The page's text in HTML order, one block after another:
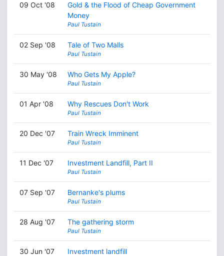
09 Oct '08
Gold & the Flood of Cheap Government
Money
Paul Tustain
02 Sep '08 Tale of Two Malls
Paul Tustain
30 May '08 Who Gets My Apple?
Paul Tustain
01 Apr '08 Why Rescues Don't Work
Paul Tustain
20 Dec '07 Train Wreck Imminent
Paul Tustain
11 Dec '07 Investment Landfill, Part II
Paul Tustain
07 Sep '07 Bernanke's plums
Paul Tustain
28 Aug '07 The gathering storm
Paul Tustain
30 Jun '07 Investment landfill